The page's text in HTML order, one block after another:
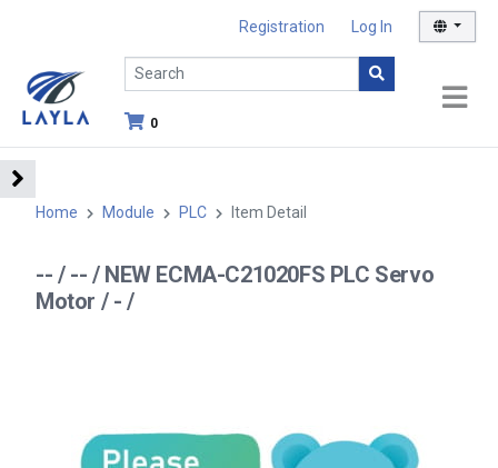
Registration Log In
0
Home Module PLC Item Detail
-- / -- / NEW ECMA-C21020FS PLC Servo
Motor / - /